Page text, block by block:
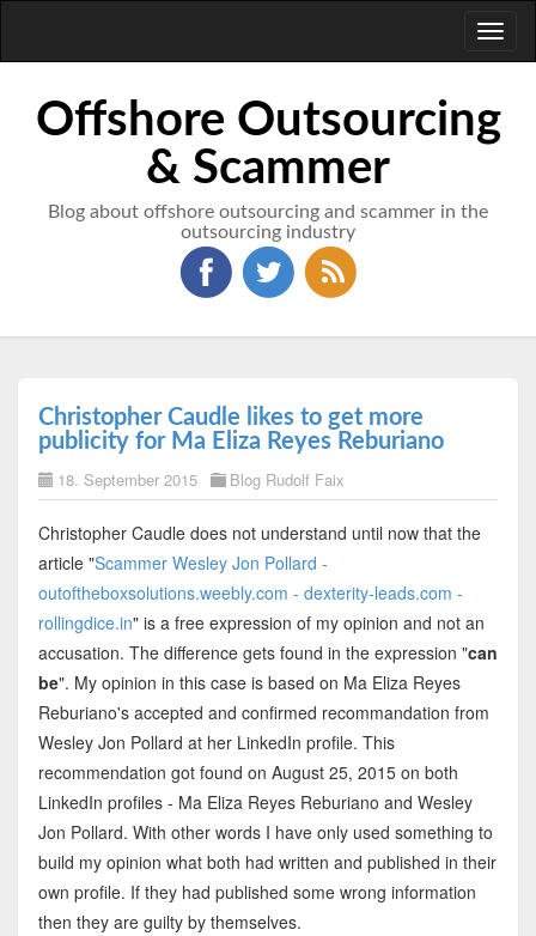
Offshore Outsourcing
& Scammer
Blog about offshore outsourcing and scammer in the
outsourcing industry
Christopher Caudle likes to get more
publicity for Ma Eliza Reyes Reburiano
18. September 2015 Blog Rudolf Faix
Christopher Caudle does not understand until now that the
article "Scammer Wesley Jon Pollard -
outoftheboxsolutions.weebly.com - dexterity-leads.com -
rollingdice.in" is a free expression of my opinion and not an
accusation. The difference gets found in the expression "can
be". My opinion in this case is based on Ma Eliza Reyes
Reburiano's accepted and confirmed recommandation from
Wesley Jon Pollard at her LinkedIn profile. This
recommendation got found on August 25, 2015 on both
LinkedIn profiles - Ma Eliza Reyes Reburiano and Wesley
Jon Pollard. With other words I have only used something to
build my opinion what both had written and published in their
own profile. If they had published some wrong information
then they are guilty by themselves.